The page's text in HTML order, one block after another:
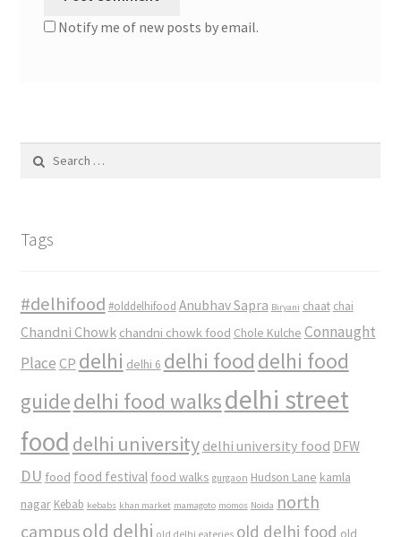
Notify me of new posts by email.
Tags
#delhifood #olddelhifood Anubhav Sapra Biryani chaat chai
Chandni Chowk chandni chowk food Chole Kulche Connaught
Place CP delhi delhi 6 delhi food delhi food
guidedelhi food walksdelhi street
food delhi university delhi university food DFW
DU food food festival food walks gurgaon Hudson Lane kamla
nagar Kebab kebabs khan market mamagoto momos Noida north
campusold delhi old delhi food